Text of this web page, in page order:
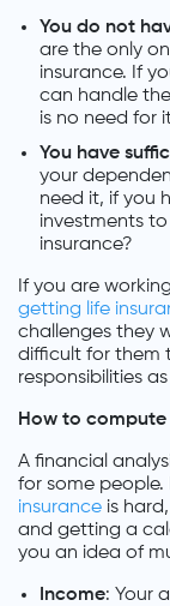
You do not
are the only
insurance. If
can handle
is no need for
You have
your
need it, if you
investments
insurance?
If you are
getting life
challenges they
difficult for them
responsibilities as
How to
A financial
for some
insurance is
and getting a
you an idea of
Income: Your